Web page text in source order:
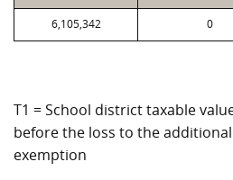
6,105,342 0
T1 = School district taxable
before the loss to the
exemption